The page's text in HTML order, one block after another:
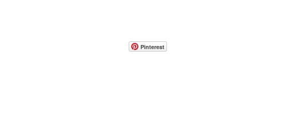
Pinterest